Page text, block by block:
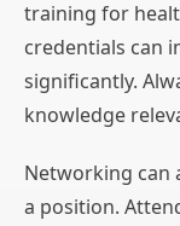
training for
credentials can
significantly.
knowledge
Networking can
a position.